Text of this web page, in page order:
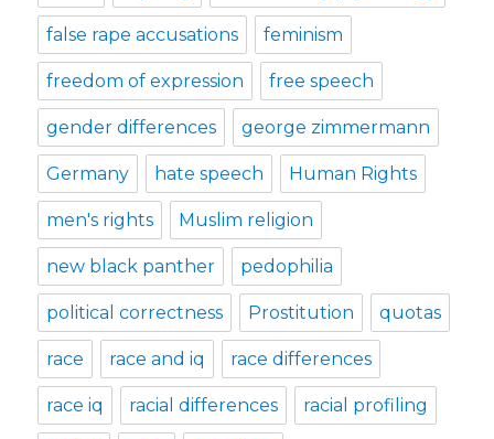
false rape accusations feminism
freedom of expression free speech
gender differences george zimmermann
Germany hate speech Human Rights
men's rights Muslim religion
new black panther pedophilia
political correctness Prostitution quotas
race race and iq race differences
race iq racial differences racial profiling